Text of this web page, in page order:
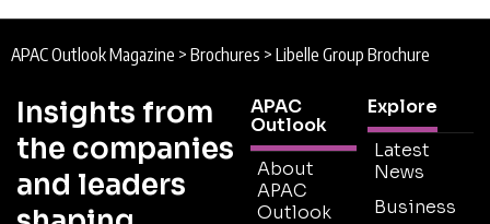
APAC Outlook Magazine > Brochures > Libelle Group Brochure
Insights from
the companies
and leaders
APAC
Outlook
About
APAC
Outlook
Explore
Latest
News
Business